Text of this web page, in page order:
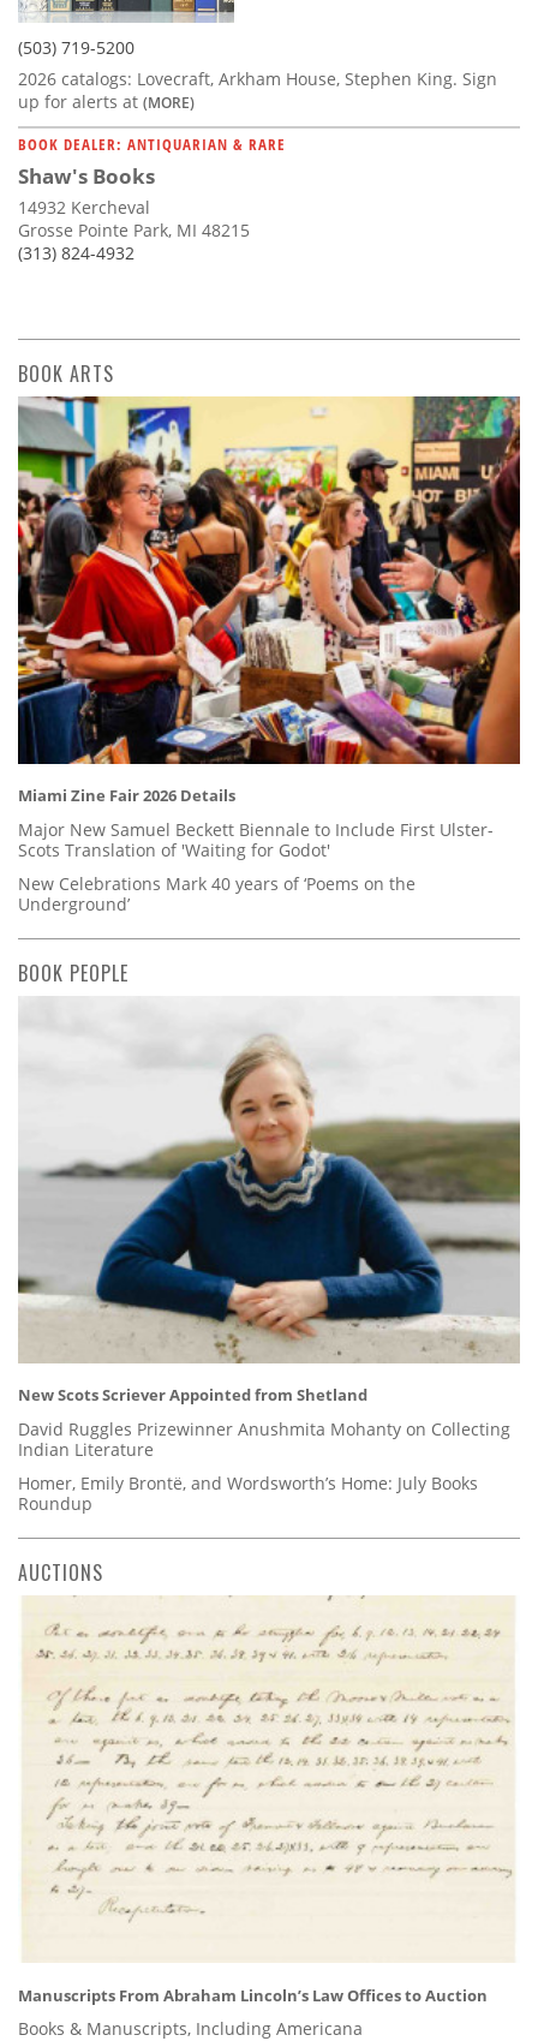
(503) 719-5200
2026 catalogs: Lovecraft, Arkham House, Stephen King. Sign
up for alerts at (MORE)
BOOK DEALER: ANTIQUARIAN & RARE
Shaw's Books
14932 Kercheval
Grosse Pointe Park, MI 48215
(313) 824-4932
BOOK ARTS
Miami Zine Fair 2026 Details
Major New Samuel Beckett Biennale to Include First Ulster-
Scots Translation of 'Waiting for Godot'
New Celebrations Mark 40 years of ‘Poems on the
Underground’
BOOK PEOPLE
New Scots Scriever Appointed from Shetland
David Ruggles Prizewinner Anushmita Mohanty on Collecting
Indian Literature
Homer, Emily Brontë, and Wordsworth’s Home: July Books
Roundup
AUCTIONS
Manuscripts From Abraham Lincoln’s Law Offices to Auction
Books & Manuscripts, Including Americana